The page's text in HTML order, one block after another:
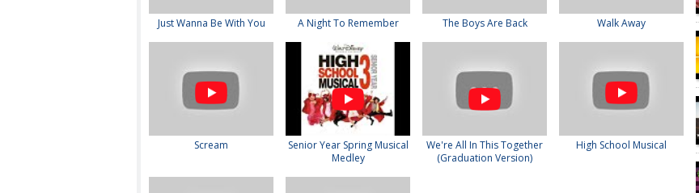
Just Wanna Be With You A Night To Remember The Boys Are Back Walk Away
Scream
Senior Year Spring Musical
Medley
We're All In This Together
(Graduation Version)
High School Musical